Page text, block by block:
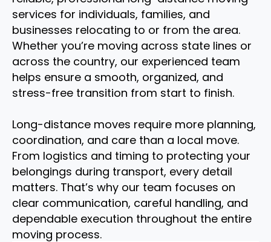
services for individuals, families, and
businesses relocating to or from the area.
Whether you’re moving across state lines or
across the country, our experienced team
helps ensure a smooth, organized, and
stress-free transition from start to finish.
Long-distance moves require more planning,
coordination, and care than a local move.
From logistics and timing to protecting your
belongings during transport, every detail
matters. That’s why our team focuses on
clear communication, careful handling, and
dependable execution throughout the entire
moving process.